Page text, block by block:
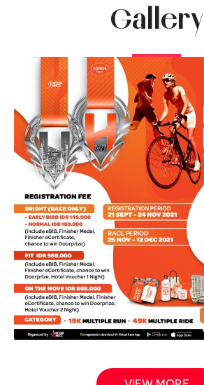
Gallery